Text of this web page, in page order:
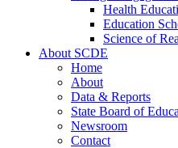
Health
Education
Science of
About SCDE
Home
About
Data & Reports
State Board of
Newsroom
Contact